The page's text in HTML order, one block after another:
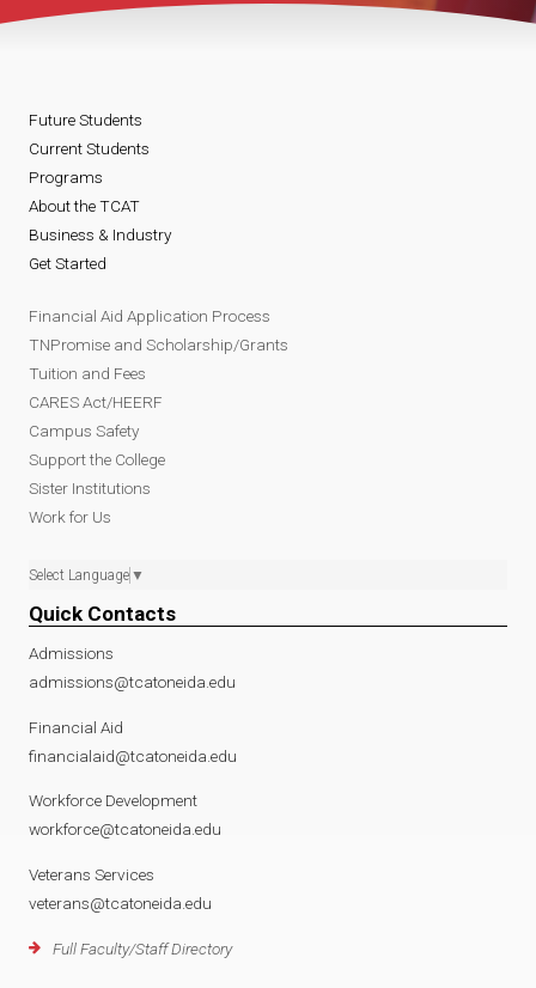
Future Students
Current Students
Programs
About the TCAT
Business & Industry
Get Started
Financial Aid Application Process
TNPromise and Scholarship/Grants
Tuition and Fees
CARES Act/HEERF
Campus Safety
Support the College
Sister Institutions
Work for Us
Select Language ▼
Quick Contacts
Admissions
admissions@tcatoneida.edu
Financial Aid
financialaid@tcatoneida.edu
Workforce Development
workforce@tcatoneida.edu
Veterans Services
veterans@tcatoneida.edu
Full Faculty/Staff Directory